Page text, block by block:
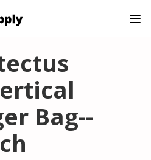
Bag--